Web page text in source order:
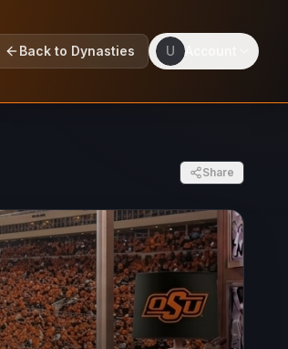
Back to Dynasties U
Share